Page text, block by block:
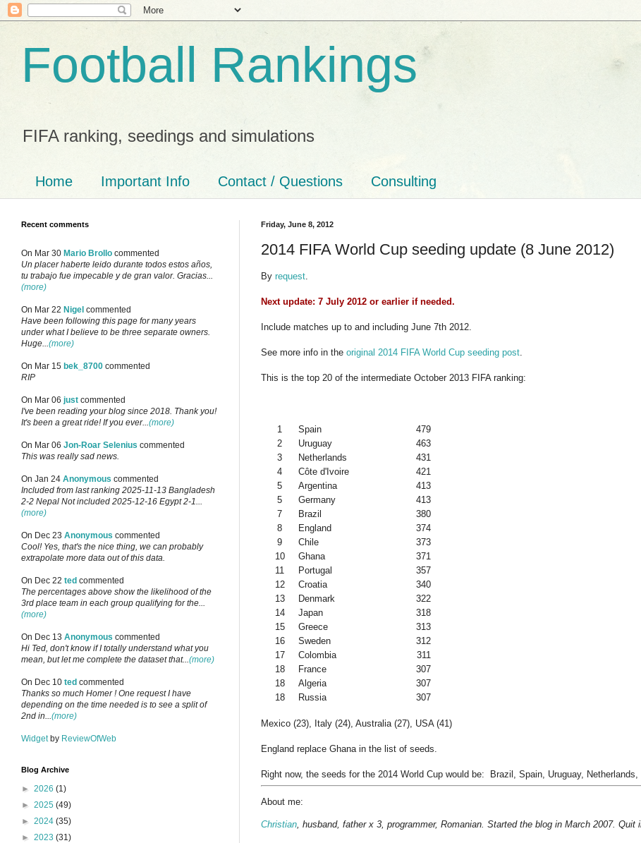
Football Rankings
FIFA ranking, seedings and simulations
Home Important Info Contact / Questions Consulting
Friday, June 8, 2012
2014 FIFA World Cup seeding update (8 June 2012)
By request
Next update: 7 July 2012 or earlier if needed.
Include matches up to and including June 7th 2012.
See more info in the original 2014 FIFA World Cup seeding post
This is the top 20 of the intermediate October 2013 FIFA ranking:
1 Spain
479
2
Uruguay
463
3
Netherlands
431
4
Côte d'Ivoire
421
5
Argentina
413
5
Germany
413
7
Brazil
380
8
England
374
9
Chile
373
10
Ghana
371
11
Portugal
357
12
Croatia
340
13
Denmark
322
14
Japan
318
15
Greece
313
16
Sweden
312
17
Colombia
311
18
France
307
18
Algeria
307
18
Russia 307
Mexico (23), Italy (24), Australia (27), USA (41)
England replace Ghana in the list of seeds.
Right now, the seeds for the 2014 World Cup would be: Brazil, Spain, Uruguay,
About me:
Christian , husband, father x 3, programmer, Romanian. Started the blog in March 2007.
Recent comments
On Mar 30 Mario Brollo commented
Un placer haberte leido durante todos estos años,
tu trabajo fue impecable y de gran valor. Gracias...
(more)
On Mar 22 Nigel commented
Have been following this page for many years
under what I believe to be three separate owners.
Huge...(more)
On Mar 15 bek_8700 commented
RIP
On Mar 06 just commented
I've been reading your blog since 2018. Thank you!
It's been a great ride! If you ever...(more)
On Mar 06 Jon-Roar Selenius commented
This was really sad news.
On Jan 24 Anonymous commented
Included from last ranking 2025-11-13 Bangladesh
2-2 Nepal Not included 2025-12-16 Egypt 2-1...
(more)
On Dec 23 Anonymous commented
Cool! Yes, that's the nice thing, we can probably
extrapolate more data out of this data.
On Dec 22 ted commented
The percentages above show the likelihood of the
3rd place team in each group qualifying for the...
(more)
On Dec 13 Anonymous commented
Hi Ted, don't know if I totally understand what you
mean, but let me complete the dataset that...(more)
On Dec 10 ted commented
Thanks so much Homer ! One request I have
depending on the time needed is to see a split of
2nd in...(more)
Widget by ReviewOfWeb
Blog Archive
► 2026 (1)
► 2025 (49)
► 2024 (35)
► 2023 (31)